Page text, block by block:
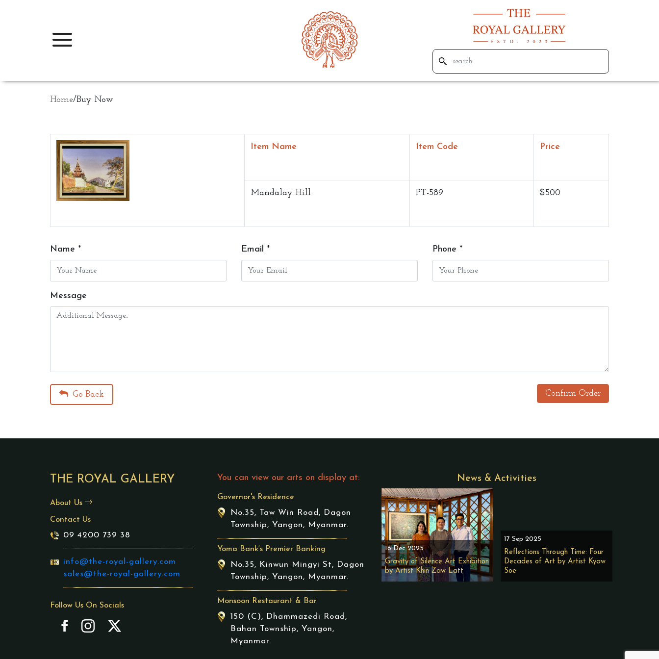
Home/Buy Now
Item Name Item Code Price
Mandalay Hill PT-589 $500
Name * Email * Phone *
Message
Go Back Confirm Order
THE ROYAL GALLERY
About Us
Contact Us
09 4200 739 38
info@the-royal-gallery.com
sales@the-royal-gallery.com
Follow Us On Socials
You can view our arts on display at:
Governor's Residence
No.35, Taw Win Road, Dagon
Township, Yangon, Myanmar.
Yoma Bank’s Premier Banking
No.35, Kinwun Mingyi St, Dagon
Township, Yangon, Myanmar.
Monsoon Restaurant & Bar
150 (C), Dhammazedi Road,
Bahan Township, Yangon,
Myanmar.
News & Activities
16 Dec 2025
Gravity of Silence Art Exhibition
by Artist Khin Zaw Latt
17 Sep 2025
Reflections Through Time: Four
Decades of Art by Artist Kyaw
Soe